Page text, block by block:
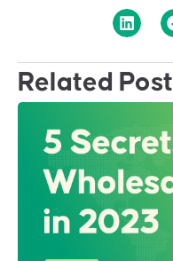
Related Post